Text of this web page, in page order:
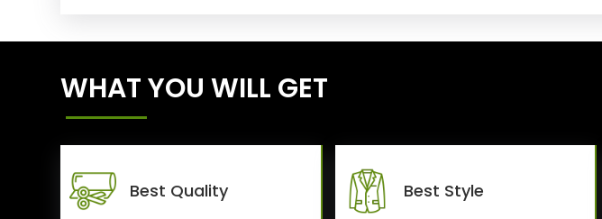
WHAT YOU WILL GET
Best Quality Best Style